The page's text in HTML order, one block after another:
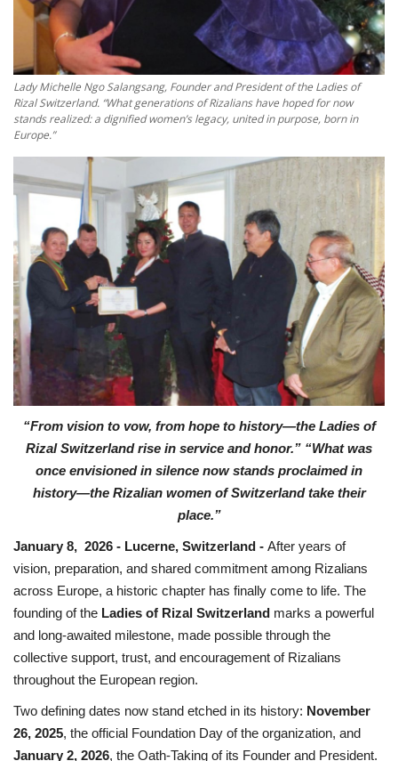
Lady Michelle Ngo Salangsang, Founder and President of the Ladies of
Rizal Switzerland. “What generations of Rizalians have hoped for now
stands realized: a dignified women’s legacy, united in purpose, born in
Europe.”
“From vision to vow, from hope to history—the Ladies of
Rizal Switzerland rise in service and honor.” “What was
once envisioned in silence now stands proclaimed in
history—the Rizalian women of Switzerland take their
place.”
January 8, 2026 - Lucerne, Switzerland - After years of
vision, preparation, and shared commitment among Rizalians
across Europe, a historic chapter has finally come to life. The
founding of the Ladies of Rizal Switzerland marks a powerful
and long-awaited milestone, made possible through the
collective support, trust, and encouragement of Rizalians
throughout the European region.
Two defining dates now stand etched in its history: November
26, 2025, the official Foundation Day of the organization, and
January 2, 2026, the Oath-Taking of its Founder and President.